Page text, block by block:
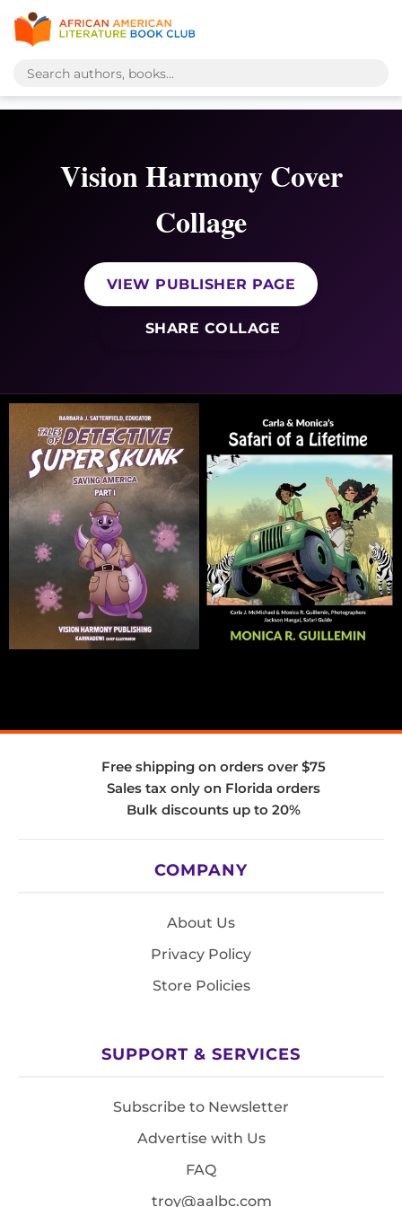
Vision Harmony Cover
Collage
VIEW PUBLISHER PAGE
SHARE COLLAGE
Free shipping on orders over $75
Sales tax only on Florida orders
Bulk discounts up to 20%
COMPANY
About Us
Privacy Policy
Store Policies
SUPPORT & SERVICES
Subscribe to Newsletter
Advertise with Us
FAQ
troy@aalbc.com